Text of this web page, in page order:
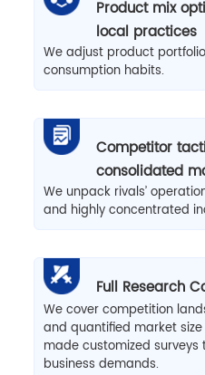
Product mix
local practices
We adjust product
consumption habits.
Competitor
consolidated
We unpack rivals’
and highly concentrated
Full Research
We cover competition
and quantified market
made customized surveys
business demands.